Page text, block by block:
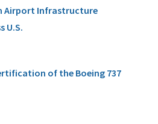
Airport Infrastructure
U.S.
of the Boeing 737